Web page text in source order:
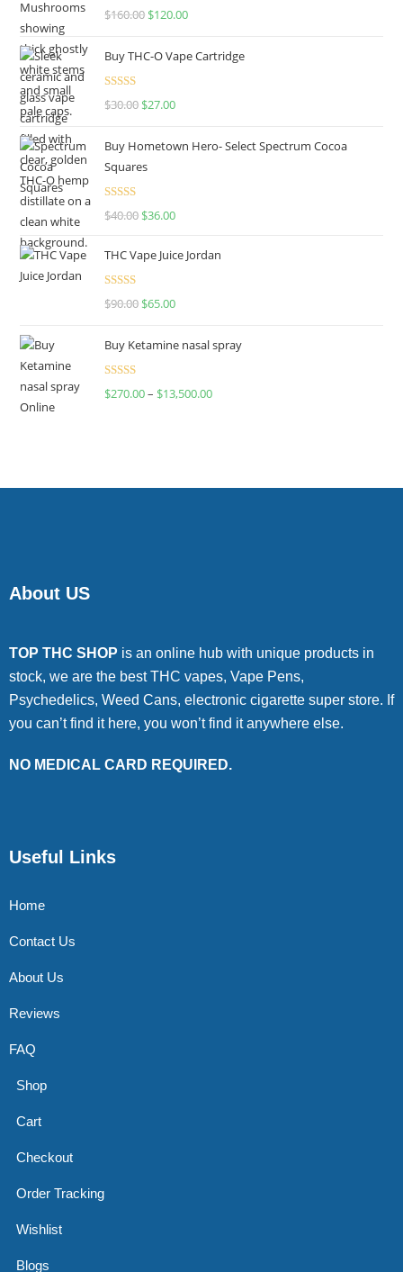
Rated4.67
$160.00 $120.00
Buy THC-O Vape Cartridge
Rated4.50
$30.00 $27.00
Buy Hometown Hero- Select Spectrum Cocoa
Squares
Rated
$40.00 $36.00
THC Vape Juice Jordan
Rated
$90.00 $65.00
Buy Ketamine nasal spray
Rated
$270.00– $13,500.00
About US
TOP THC SHOP is an online hub with unique products in
stock, we are the best THC vapes, Vape Pens,
Psychedelics, Weed Cans, electronic cigarette super store. If
you can’t find it here, you won’t find it anywhere else.
NO MEDICAL CARD REQUIRED.
Useful Links
Home
Contact Us
About Us
Reviews
FAQ
Shop
Cart
Checkout
Order Tracking
Wishlist
Blogs